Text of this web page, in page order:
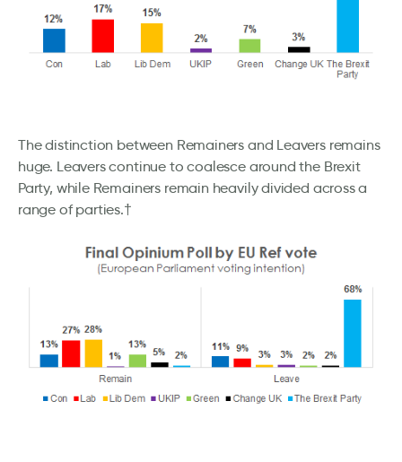
The distinction between Remainers and Leavers remains
huge. Leavers continue to coalesce around the Brexit
Party, while Remainers remain heavily divided across a
range of parties.†